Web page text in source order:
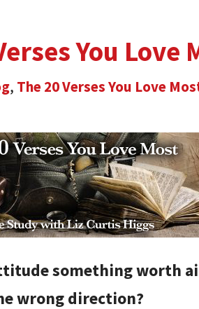
You Love
, The 20 Verses You Love
something worth
wrong direction?